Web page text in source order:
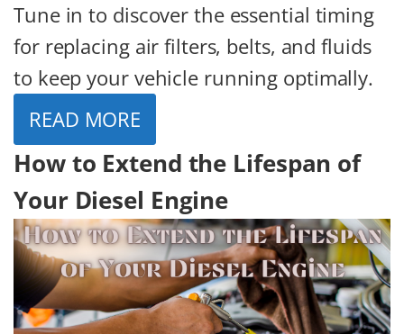
Tune in to discover the essential timing
for replacing air filters, belts, and fluids
to keep your vehicle running optimally.
READ MORE
How to Extend the Lifespan of
Your Diesel Engine